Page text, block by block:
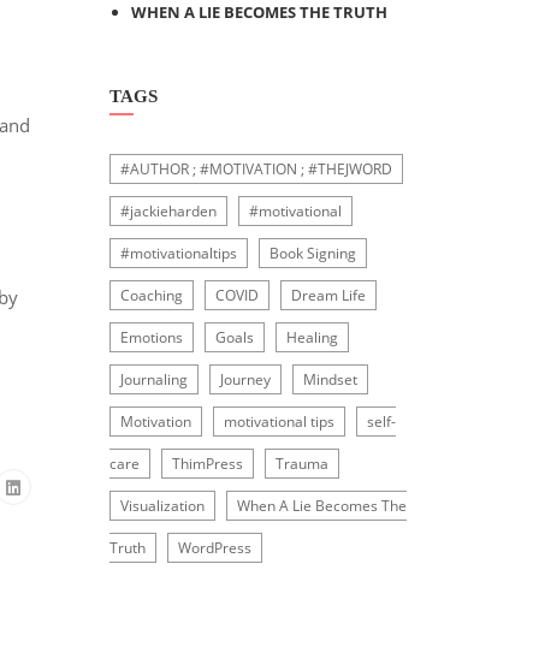
WHEN A LIE BECOMES THE TRUTH
TAGS
#AUTHOR ; #MOTIVATION ; #THEJWORD
#jackieharden #motivational
#motivationaltips Book Signing
Coaching COVID Dream Life
Emotions Goals Healing
Journaling Journey Mindset
Motivation motivational tips self-
care ThimPress Trauma
Visualization When A Lie Becomes The
Truth WordPress